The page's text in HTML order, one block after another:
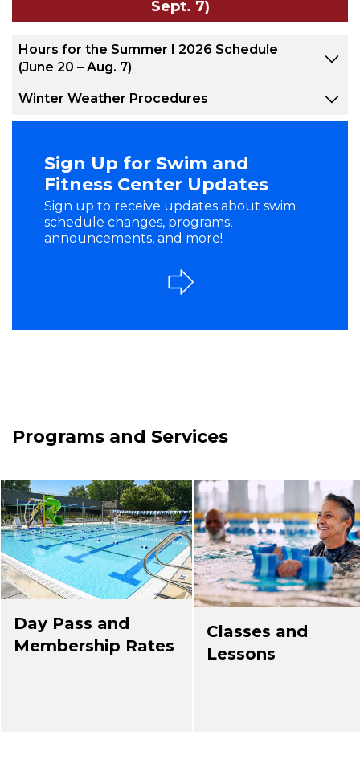
Sept. 7)
Hours for the Summer I 2026 Schedule
(June 20 – Aug. 7)
Winter Weather Procedures
Sign Up for Swim and
Fitness Center Updates
Sign up to receive updates about swim
schedule changes, programs,
announcements, and more!
Programs and Services
Day Pass and
Membership Rates
Classes and
Lessons